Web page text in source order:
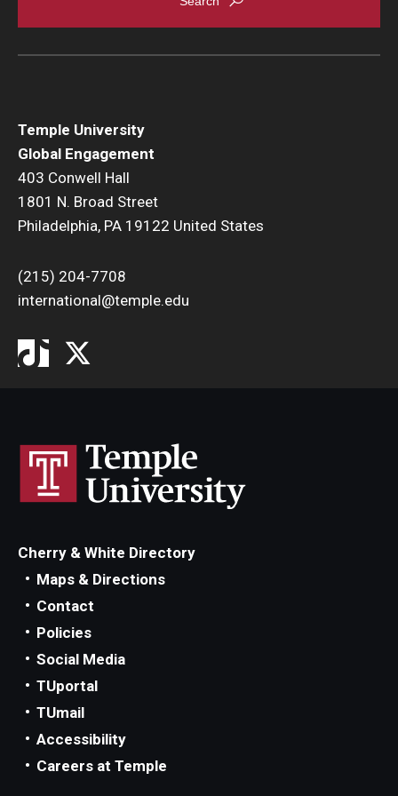
Temple University
Global Engagement
403 Conwell Hall
1801 N. Broad Street
Philadelphia, PA 19122 United States
(215) 204-7708
international@temple.edu
Cherry & White Directory
Maps & Directions
Contact
Policies
Social Media
TUportal
TUmail
Accessibility
Careers at Temple